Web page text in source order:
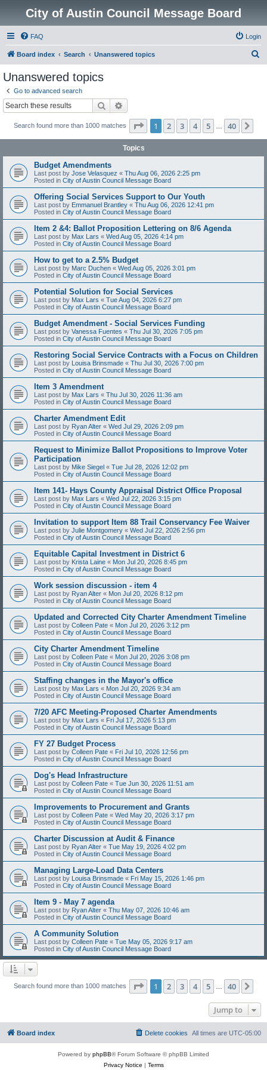
City of Austin Council Message Board
FAQ Login
Board index Search Unanswered topics
Unanswered topics
Go to advanced search
Search
Search found more than 1000 matches Page 1of 40
1 2 3 4 5 40
Topics
Budget Amendments
Last post by Jose Velasquez « Thu Aug 06, 2026 2:25 pm
Posted in City of Austin Council Message Board
Offering Social Services Support to Our Youth
Last post by Emmanuel Brantley « Thu Aug 06, 2026 12:41 pm
Posted in City of Austin Council Message Board
Item 2 &4: Ballot Proposition Lettering on 8/6 Agenda
Last post by Max Lars « Wed Aug 05, 2026 4:14 pm
Posted in City of Austin Council Message Board
How to get to a 2.5% Budget
Last post by Marc Duchen « Wed Aug 05, 2026 3:01 pm
Posted in City of Austin Council Message Board
Potential Solution for Social Services
Last post by Max Lars « Tue Aug 04, 2026 6:27 pm
Posted in City of Austin Council Message Board
Budget Amendment - Social Services Funding
Last post by Vanessa Fuentes « Thu Jul 30, 2026 7:05 pm
Posted in City of Austin Council Message Board
Restoring Social Service Contracts with a Focus on Children
Last post by Louisa Brinsmade « Thu Jul 30, 2026 7:00 pm
Posted in City of Austin Council Message Board
Item 3 Amendment
Last post by Max Lars « Thu Jul 30, 2026 11:36 am
Posted in City of Austin Council Message Board
Charter Amendment Edit
Last post by Ryan Alter « Wed Jul 29, 2026 2:09 pm
Posted in City of Austin Council Message Board
Request to Minimize Ballot Propositions to Improve Voter
Participation
Last post by Mike Siegel « Tue Jul 28, 2026 12:02 pm
Posted in City of Austin Council Message Board
Item 141- Hays County Appraisal District Office Proposal
Last post by Max Lars « Wed Jul 22, 2026 3:15 pm
Posted in City of Austin Council Message Board
Invitation to support Item 88 Trail Conservancy Fee Waiver
Last post by Julie Montgomery « Wed Jul 22, 2026 2:56 pm
Posted in City of Austin Council Message Board
Equitable Capital Investment in District 6
Last post by Krista Laine « Mon Jul 20, 2026 8:45 pm
Posted in City of Austin Council Message Board
Work session discussion - item 4
Last post by Ryan Alter « Mon Jul 20, 2026 8:12 pm
Posted in City of Austin Council Message Board
Updated and Corrected City Charter Amendment Timeline
Last post by Colleen Pate « Mon Jul 20, 2026 3:12 pm
Posted in City of Austin Council Message Board
City Charter Amendment Timeline
Last post by Colleen Pate « Mon Jul 20, 2026 3:08 pm
Posted in City of Austin Council Message Board
Staffing changes in the Mayor's office
Last post by Max Lars « Mon Jul 20, 2026 9:34 am
Posted in City of Austin Council Message Board
7/20 AFC Meeting-Proposed Charter Amendments
Last post by Max Lars « Fri Jul 17, 2026 5:13 pm
Posted in City of Austin Council Message Board
FY 27 Budget Process
Last post by Colleen Pate « Fri Jul 10, 2026 12:56 pm
Posted in City of Austin Council Message Board
Dog's Head Infrastructure
Last post by Colleen Pate « Tue Jun 30, 2026 11:51 am
Posted in City of Austin Council Message Board
Improvements to Procurement and Grants
Last post by Colleen Pate « Wed May 20, 2026 3:17 pm
Posted in City of Austin Council Message Board
Charter Discussion at Audit & Finance
Last post by Ryan Alter « Tue May 19, 2026 4:02 pm
Posted in City of Austin Council Message Board
Managing Large-Load Data Centers
Last post by Louisa Brinsmade « Fri May 15, 2026 1:46 pm
Posted in City of Austin Council Message Board
Item 9 - May 7 agenda
Last post by Ryan Alter « Thu May 07, 2026 10:46 am
Posted in City of Austin Council Message Board
A Community Solution
Last post by Colleen Pate « Tue May 05, 2026 9:17 am
Posted in City of Austin Council Message Board
Search found more than 1000 matches Page 1of 40
1 2 3 4 5 40
Jump to
Board index All times are UTC-05:00
Delete cookies
Powered by phpBB® Forum Software © phpBB Limited
Privacy Notice | Terms